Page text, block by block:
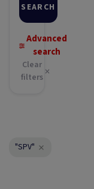
SEARCH
Advanced
search
Clear
filters
"SPV"